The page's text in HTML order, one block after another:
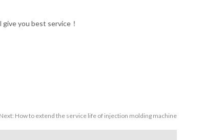
give you best service！
Next: How to extend the service life of injection molding machine